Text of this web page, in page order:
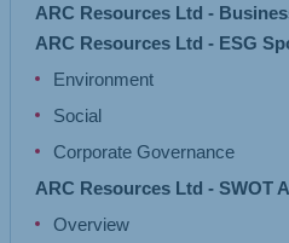
ARC Resources Ltd -
ARC Resources Ltd - ESG
Environment
Social
Corporate Governance
ARC Resources Ltd - SWOT
Overview